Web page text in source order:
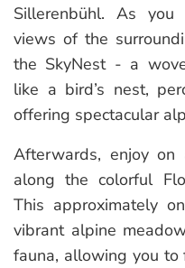
Sillerenbühl. As you
views of the
the SkyNest - a
like a bird’s nest,
offering spectacular
Afterwards, enjoy
along the colorful
This approximately
vibrant alpine
fauna, allowing you to